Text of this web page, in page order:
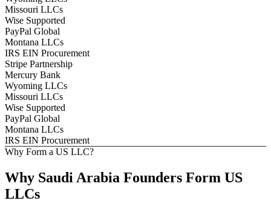
Missouri LLCs
Wise Supported
PayPal Global
Montana LLCs
IRS EIN Procurement
Stripe Partnership
Mercury Bank
Wyoming LLCs
Missouri LLCs
Wise Supported
PayPal Global
Montana LLCs
IRS EIN Procurement
Why Form a US LLC?
Why Saudi Arabia Founders Form US
LLCs